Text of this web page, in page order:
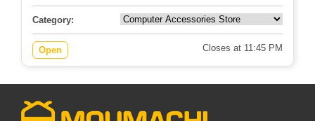
Category:
Open Closes at 11:45 PM